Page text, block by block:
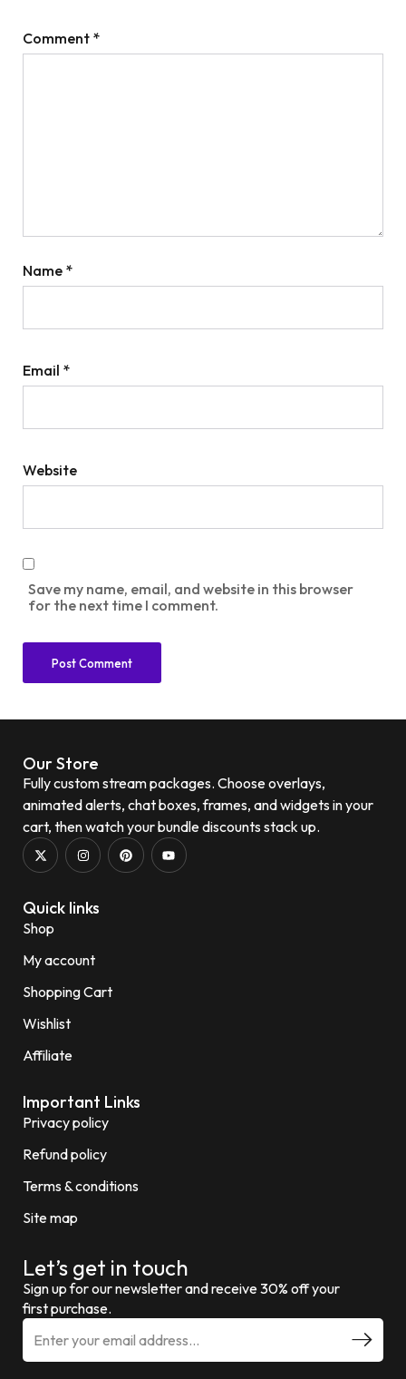
Comment *
Name *
Email *
Website
Save my name, email, and website in this browser
for the next time I comment.
Our Store
Fully custom stream packages. Choose overlays,
animated alerts, chat boxes, frames, and widgets in your
cart, then watch your bundle discounts stack up.
Quick links
Shop
My account
Shopping Cart
Wishlist
Affiliate
Important Links
Privacy policy
Refund policy
Terms & conditions
Site map
Let’s get in touch
Sign up for our newsletter and receive 30% off your
first purchase.
E
a